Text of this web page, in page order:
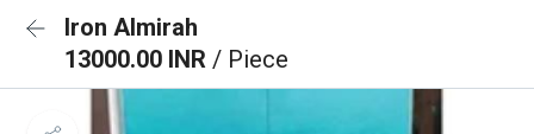
Iron Almirah
13000.00 INR / Piece